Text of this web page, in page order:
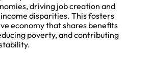
driving job creation and
disparities. This fosters
economy that shares benefits
poverty, and contributing